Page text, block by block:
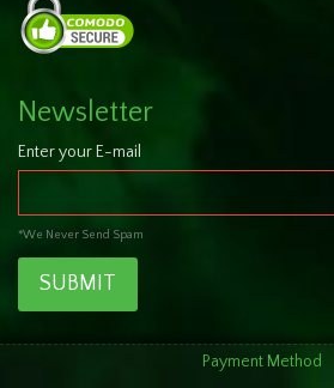
Newsletter
Enter your E-mail
*We Never Send Spam
SUBMIT
Payment Method